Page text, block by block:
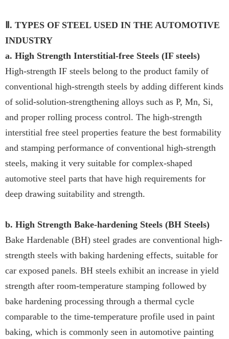
Ⅱ. TYPES OF STEEL USED IN THE AUTOMOTIVE
INDUSTRY
a. High Strength Interstitial-free Steels (IF steels)
High-strength IF steels belong to the product family of
conventional high-strength steels by adding different kinds
of solid-solution-strengthening alloys such as P, Mn, Si,
and proper rolling process control. The high-strength
interstitial free steel properties feature the best formability
and stamping performance of conventional high-strength
steels, making it very suitable for complex-shaped
automotive steel parts that have high requirements for
deep drawing suitability and strength.
b. High Strength Bake-hardening Steels (BH Steels)
Bake Hardenable (BH) steel grades are conventional high-
strength steels with baking hardening effects, suitable for
car exposed panels. BH steels exhibit an increase in yield
strength after room-temperature stamping followed by
bake hardening processing through a thermal cycle
comparable to the time-temperature profile used in paint
baking, which is commonly seen in automotive painting